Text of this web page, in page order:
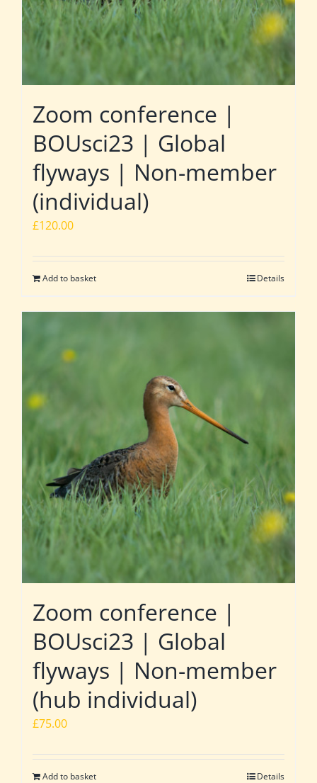
Zoom conference |
BOUsci23 | Global
flyways | Non-member
(individual)
£120.00
Add to basket Details
Zoom conference |
BOUsci23 | Global
flyways | Non-member
(hub individual)
£75.00
Add to basket Details